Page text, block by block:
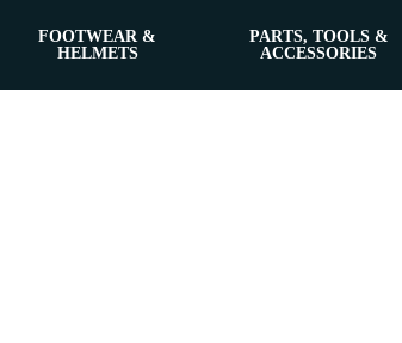
FOOTWEAR &
HELMETS
PARTS, TOOLS &
ACCESSORIES